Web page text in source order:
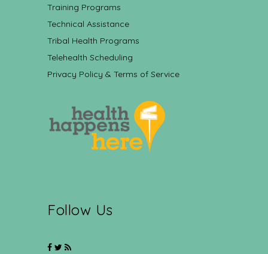
Training Programs
Technical Assistance
Tribal Health Programs
Telehealth Scheduling
Privacy Policy & Terms of Service
Follow Us